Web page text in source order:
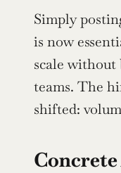
Simply
is now
scale
teams. The
shifted: